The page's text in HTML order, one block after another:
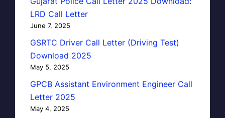
LRD Call Letter
June 7, 2025
GSRTC Driver Call Letter (Driving Test)
Download 2025
May 5, 2025
GPCB Assistant Environment Engineer Call
Letter 2025
May 4, 2025